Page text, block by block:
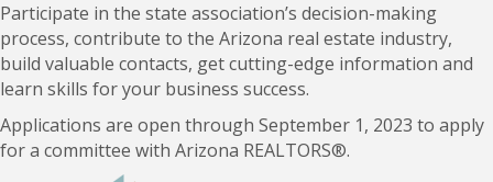
Participate in the state association’s decision-making
process, contribute to the Arizona real estate industry,
build valuable contacts, get cutting-edge information and
learn skills for your business success.
Applications are open through September 1, 2023 to apply
for a committee with Arizona REALTORS®.